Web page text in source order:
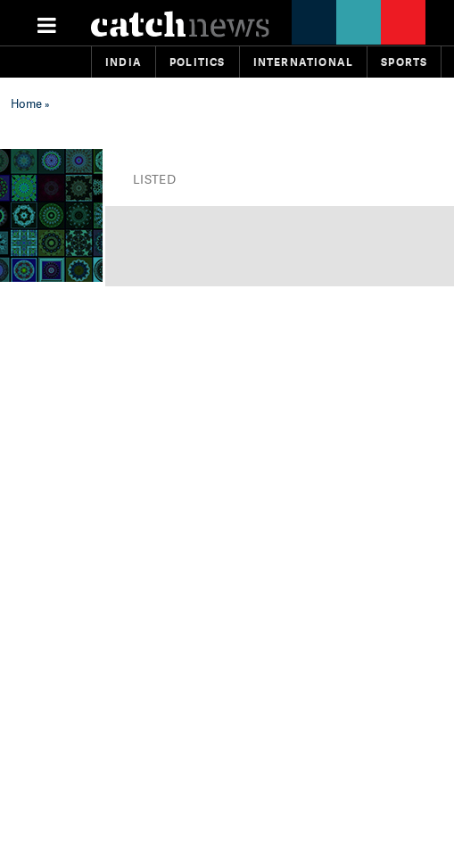
INDIA POLITICS INTERNATIONAL SPORTS
Home»
LISTED